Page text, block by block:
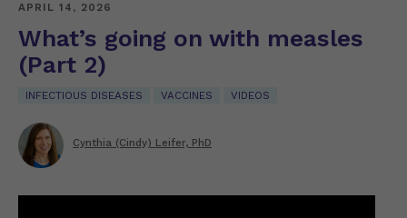
APRIL 14, 2026
What’s going on with measles
(Part 2)
INFECTIOUS DISEASES VACCINES VIDEOS
Cynthia (Cindy) Leifer, PhD